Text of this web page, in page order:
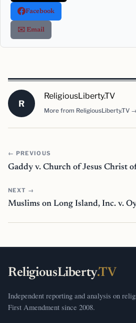
Facebook
✉️ Email
R
ReligiousLiberty.TV
More from ReligiousLiberty.TV →
← PREVIOUS
Gaddy v. Church of Jesus Christ
NEXT →
Muslims on Long Island, Inc. v.
ReligiousLiberty.TV
Independent reporting and analysis on
First Amendment since 2008.